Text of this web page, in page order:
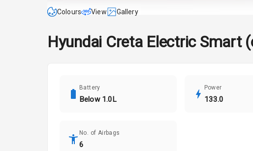
Colours View Gallery
Hyundai Creta Electric Smart
Battery
Below 1.0L
Power
133.0
No. of Airbags
6